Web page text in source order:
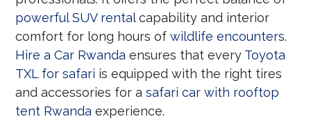
powerful SUV rentalcapability and interior
comfort for long hours ofwildlife encounters.
Hire a Car Rwanda ensures that every Toyota
TXL for safari is equipped with the right tires
and accessories for asafari car with rooftop
tent Rwanda experience.